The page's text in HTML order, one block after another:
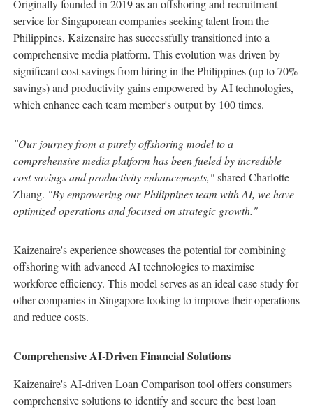
Originally founded in 2019 as an offshoring and recruitment
service for Singaporean companies seeking talent from the
Philippines, Kaizenaire has successfully transitioned into a
comprehensive media platform. This evolution was driven by
significant cost savings from hiring in the Philippines (up to 70%
savings) and productivity gains empowered by AI technologies,
which enhance each team member's output by 100 times.
"Our journey from a purely offshoring model to a
comprehensive media platform has been fueled by incredible
cost savings and productivity enhancements,"shared Charlotte
Zhang. "By empowering our Philippines team with AI, we have
optimized operations and focused on strategic growth."
Kaizenaire's experience showcases the potential for combining
offshoring with advanced AI technologies to maximise
workforce efficiency. This model serves as an ideal case study for
other companies in Singapore looking to improve their operations
and reduce costs.
Comprehensive AI-Driven Financial Solutions
Kaizenaire's AI-driven Loan Comparison tool offers consumers
comprehensive solutions to identify and secure the best loan